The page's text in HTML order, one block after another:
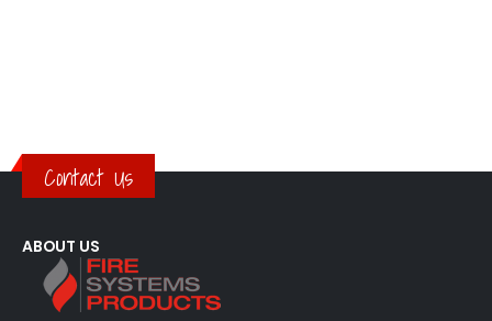
Contact Us
ABOUT US